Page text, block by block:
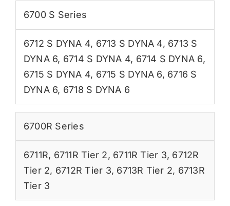
6700 S Series
6712 S DYNA 4, 6713 S DYNA 4, 6713 S
DYNA 6, 6714 S DYNA 4, 6714 S DYNA 6,
6715 S DYNA 4, 6715 S DYNA 6, 6716 S
DYNA 6, 6718 S DYNA 6
6700R Series
6711R, 6711R Tier 2, 6711R Tier 3, 6712R
Tier 2, 6712R Tier 3, 6713R Tier 2, 6713R
Tier 3